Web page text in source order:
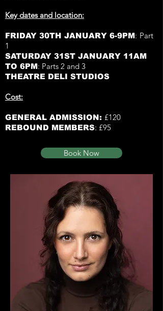
Key dates and location:
FRIDAY 30TH JANUARY 6-9PM: Part
1
SATURDAY 31ST JANUARY 11AM
TO 6PM: Parts 2 and 3
THEATRE DELI STUDIOS
Cost:
GENERAL ADMISSION: £120
REBOUND MEMBERS: £95
Book Now